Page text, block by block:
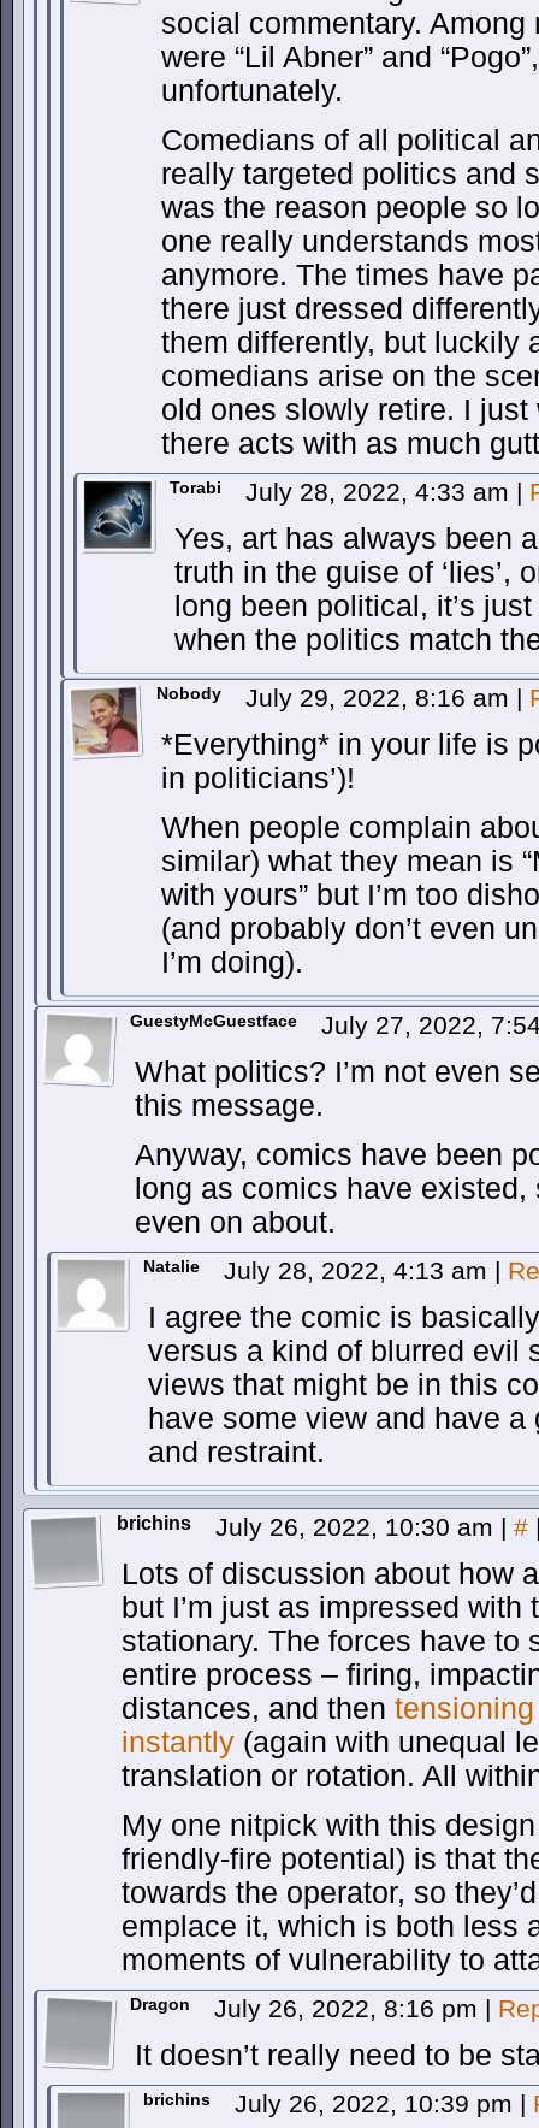
social commentary.
were “Lil Abner” and
unfortunately.
Comedians of all political
really targeted politics and
was the reason people so
one really understands
anymore. The times have
there just dressed
them differently, but luckily
comedians arise on the
old ones slowly retire. I
there acts with as much
Torabi July 28, 2022, 4:33 am |
Yes, art has always been
truth in the guise of ‘lies’,
long been political, it’s
when the politics match
Nobody July 29, 2022, 8:16 am |
*Everything* in your life is
in politicians’)!
When people complain
similar) what they mean is
with yours” but I’m too
(and probably don’t even
I’m doing).
GuestyMcGuestface July 27, 2022,
What politics? I’m not even
this message.
Anyway, comics have been
long as comics have existed,
even on about.
Natalie July 28, 2022, 4:13 am |
I agree the comic is
versus a kind of blurred evil
views that might be in this
have some view and have
and restraint.
brichins July 26, 2022, 10:30 am | #
Lots of discussion about how
but I’m just as impressed with
stationary. The forces have to
entire process – firing,
distances, and then
instantly (again with unequal
translation or rotation. All
My one nitpick with this
friendly-fire potential) is that
towards the operator, so
emplace it, which is both less
moments of vulnerability to
Dragon July 26, 2022, 8:16 pm |
It doesn’t really need to be
brichins July 26, 2022, 10:39 pm |